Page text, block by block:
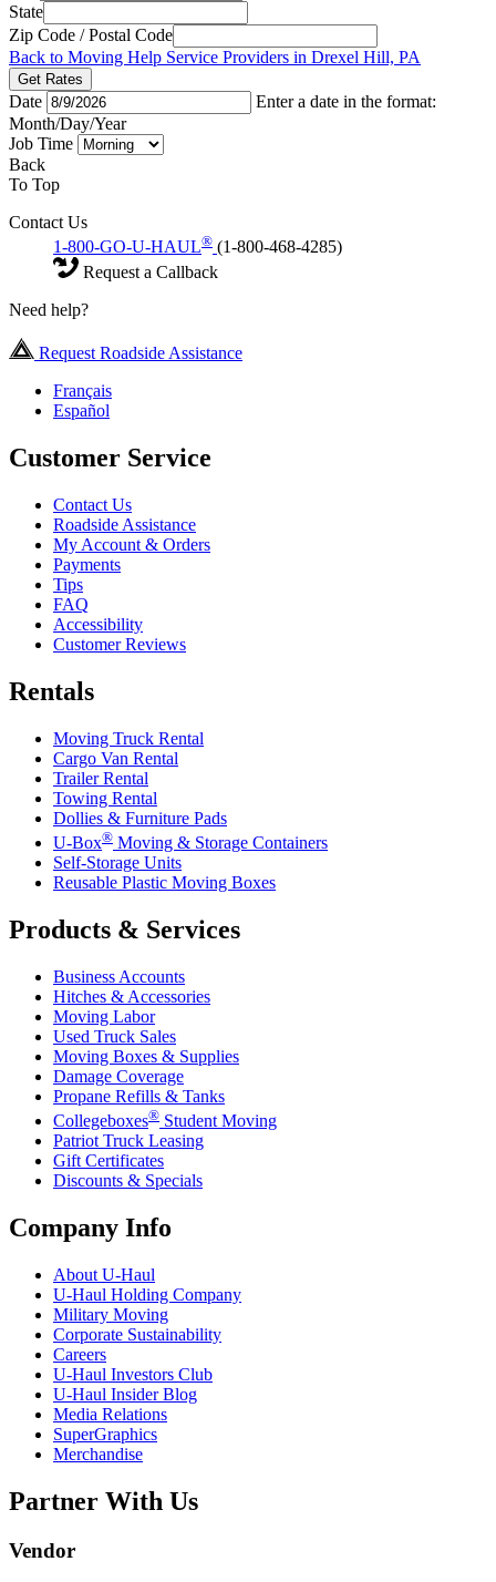
State
Zip Code / Postal Code
Back to Moving Help Service Providers in Drexel Hill, PA
Get Rates
Date
Enter a date in the format:
Month/Day/Year
Job Time
Back
To Top
Contact Us
1-800-GO-U-HAUL® (1-800-468-4285)
Request a Callback
Need help?
Request Roadside Assistance
Français
Español
Customer Service
Contact Us
Roadside Assistance
My Account & Orders
Payments
Tips
FAQ
Accessibility
Customer Reviews
Rentals
Moving Truck Rental
Cargo Van Rental
Trailer Rental
Towing Rental
Dollies & Furniture Pads
U-Box® Moving & Storage Containers
Self-Storage Units
Reusable Plastic Moving Boxes
Products & Services
Business Accounts
Hitches & Accessories
Moving Labor
Used Truck Sales
Moving Boxes & Supplies
Damage Coverage
Propane Refills & Tanks
Collegeboxes® Student Moving
Patriot Truck Leasing
Gift Certificates
Discounts & Specials
Company Info
About U-Haul
U-Haul Holding Company
Military Moving
Corporate Sustainability
Careers
U-Haul Investors Club
U-Haul Insider Blog
Media Relations
SuperGraphics
Merchandise
Partner With Us
Vendor